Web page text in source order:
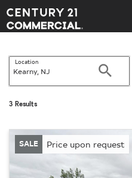
Century 21 Commercial
Location
Search
3 Results
SALE Price upon request